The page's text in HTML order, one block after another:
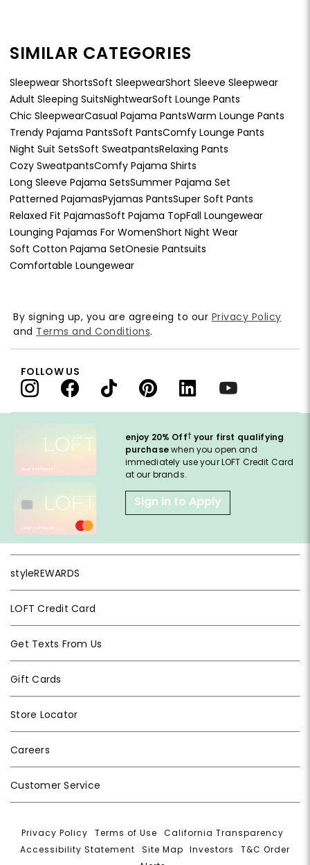
SIMILAR CATEGORIES
Sleepwear ShortsSoft SleepwearShort Sleeve Sleepwear
Adult Sleeping SuitsNightwearSoft Lounge Pants
Chic SleepwearCasual Pajama PantsWarm Lounge Pants
Trendy Pajama PantsSoft PantsComfy Lounge Pants
Night Suit SetsSoft SweatpantsRelaxing Pants
Cozy SweatpantsComfy Pajama Shirts
Long Sleeve Pajama SetsSummer Pajama Set
Patterned PajamasPyjamas PantsSuper Soft Pants
Relaxed Fit PajamasSoft Pajama TopFall Loungewear
Lounging Pajamas For WomenShort Night Wear
Soft Cotton Pajama SetOnesie Pantsuits
Comfortable Loungewear
enjoy 20% Off† your first qualifying
purchasewhen you open and
immediately use your LOFT Credit Card
at our brands.
Sign in to Apply
styleREWARDS
LOFT Credit Card
Get Texts From Us
Gift Cards
Store Locator
Careers
Customer Service
By signing up, you are agreeing to our Privacy Policy
and Terms and Conditions.
FOLLOW US
Privacy Policy |Terms of Use |California Transparency
Accessibility Statement
Site Map |Investors |T&C Order